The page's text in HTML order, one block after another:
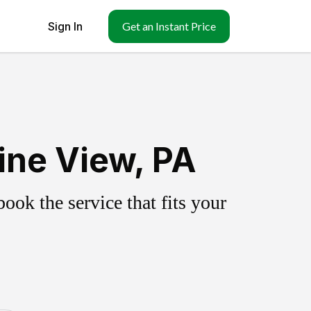
Sign In Get an Instant Price
View, PA
the service that fits your